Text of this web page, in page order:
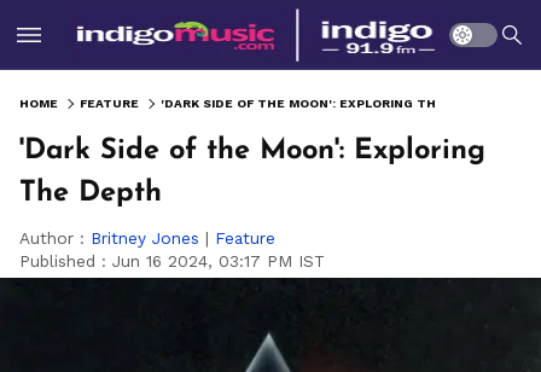
HOME FEATURE
'Dark Side of the Moon': Exploring
The Depth
Author : Britney Jones | Feature
Published : Jun 16 2024, 03:17 PM IST